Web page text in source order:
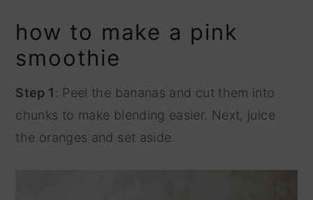
how to make a pink
smoothie
Step 1 : Peel the bananas and cut them into
chunks to make blending easier. Next, juice
the oranges and set aside.